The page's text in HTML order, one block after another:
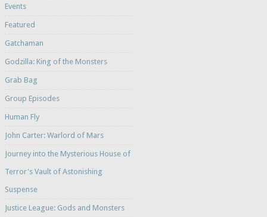
Events
Featured
Gatchaman
Godzilla: King of the Monsters
Grab Bag
Group Episodes
Human Fly
John Carter: Warlord of Mars
Journey into the Mysterious House of
Terror's Vault of Astonishing
Suspense
Justice League: Gods and Monsters